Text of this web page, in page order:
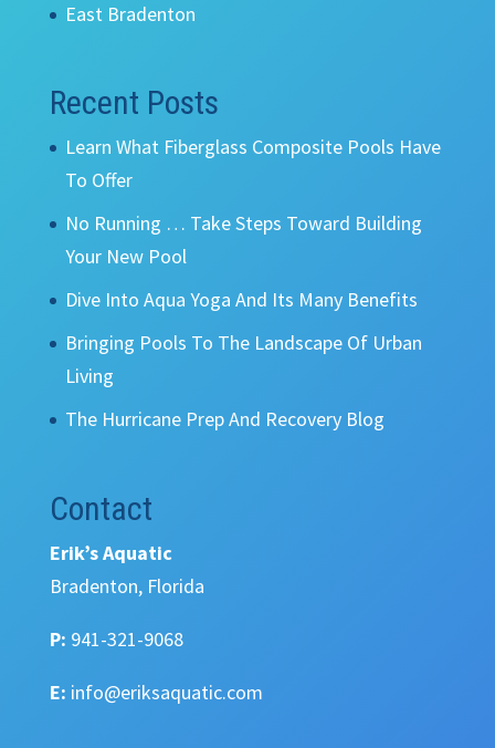
East Bradenton
Recent Posts
Learn What Fiberglass Composite Pools Have
To Offer
No Running … Take Steps Toward Building
Your New Pool
Dive Into Aqua Yoga And Its Many Benefits
Bringing Pools To The Landscape Of Urban
Living
The Hurricane Prep And Recovery Blog
Contact
Erik’s Aquatic
Bradenton, Florida
P: 941-321-9068
E: info@eriksaquatic.com